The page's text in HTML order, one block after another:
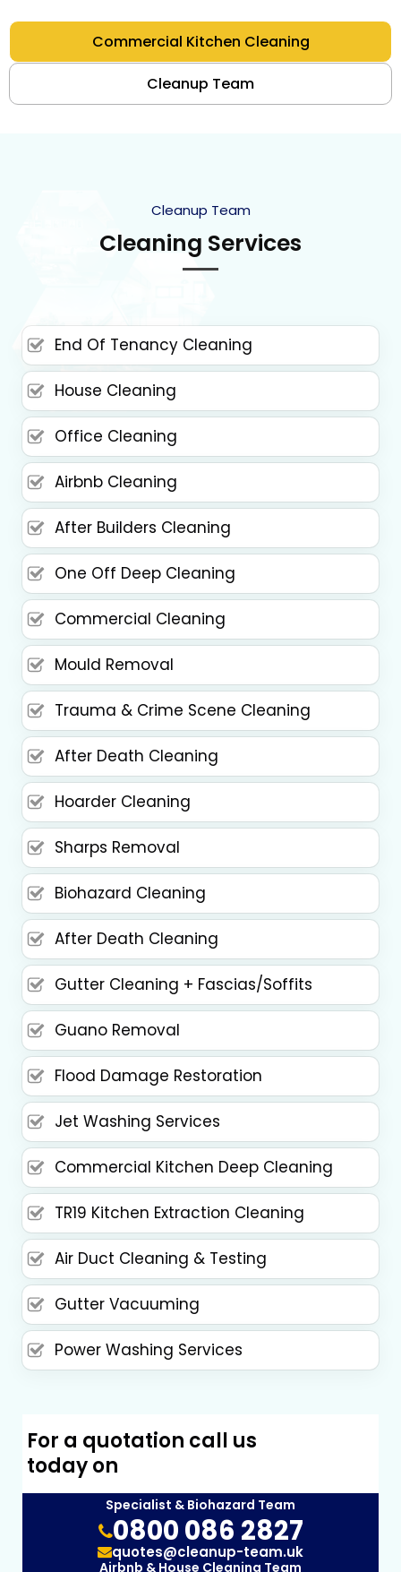
Commercial Kitchen Cleaning
Cleanup Team
Cleanup Team
Cleaning Services
End Of Tenancy Cleaning
House Cleaning
Office Cleaning
Airbnb Cleaning
After Builders Cleaning
One Off Deep Cleaning
Commercial Cleaning
Mould Removal
Trauma & Crime Scene Cleaning
After Death Cleaning
Hoarder Cleaning
Sharps Removal
Biohazard Cleaning
After Death Cleaning
Gutter Cleaning + Fascias/Soffits
Guano Removal
Flood Damage Restoration
Jet Washing Services
Commercial Kitchen Deep Cleaning
TR19 Kitchen Extraction Cleaning
Air Duct Cleaning & Testing
Gutter Vacuuming
Power Washing Services
For a quotation call us
today on
Specialist & Biohazard Team
0800 086 2827
quotes@cleanup-team.uk
Airbnb & House Cleaning Team